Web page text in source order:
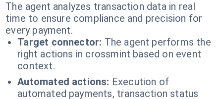
The agent analyzes transaction data in real
time to ensure compliance and precision for
every payment.
Target connector: The agent performs the
right actions in crossmint based on event
context.
Automated actions: Execution of
automated payments, transaction status